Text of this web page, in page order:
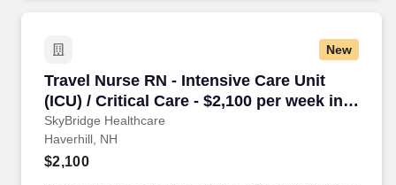
New
Travel Nurse RN - Intensive Care Unit
(ICU) / Critical Care - $2,100 per week in
Haverhill, NH
SkyBridge Healthcare
Travel Nurse RN - Intensive Care Unit (ICU) /
Haverhill, NH
$2,100